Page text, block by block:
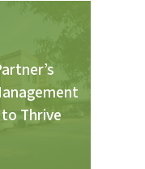
Thrive